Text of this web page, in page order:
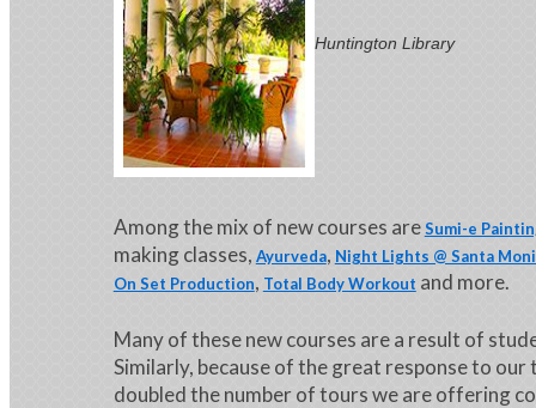
Huntington Library
Among the mix of new courses areSumi-e
making classes, Ayurveda, Night Lights @ Santa
On Set Production, Total Body Workout and more.
Many of these new courses are a result of
Similarly, because of the great response to our
doubled the number of tours we are offering